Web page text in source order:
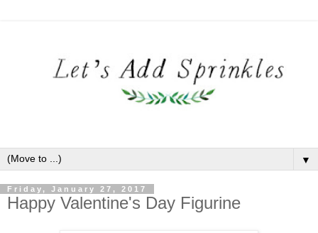
▼
Friday, January 27, 2017
Happy Valentine's Day Figurine